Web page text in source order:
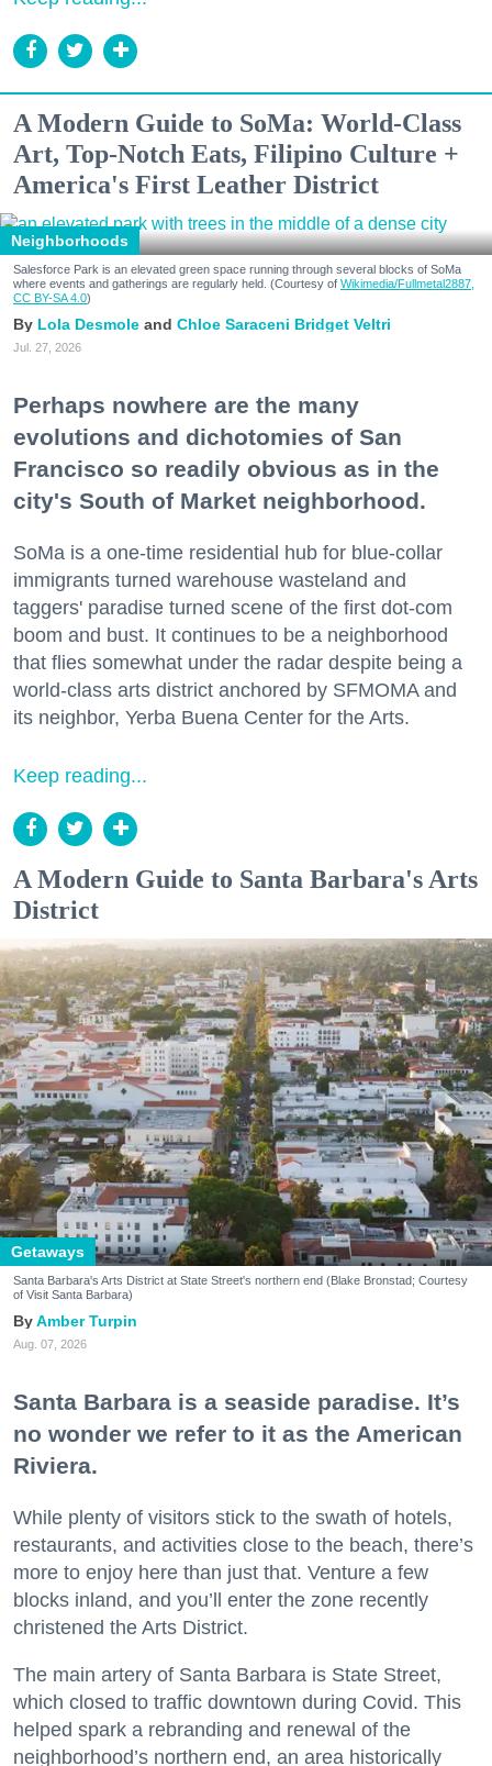
A Modern Guide to SoMa: World-Class
Art, Top-Notch Eats, Filipino Culture +
America's First Leather District
Neighborhoods
Salesforce Park is an elevated green space running through several blocks of SoMa
where events and gatherings are regularly held. (Courtesy of Wikimedia/Fullmetal2887,
CC BY-SA 4.0)
Lola Desmole Chloe Saraceni Bridget Veltri
Jul. 27, 2026
Perhaps nowhere are the many
evolutions and dichotomies of San
Francisco so readily obvious as in the
city's South of Market neighborhood.
SoMa is a one-time residential hub for blue-collar
immigrants turned warehouse wasteland and
taggers' paradise turned scene of the first dot-com
boom and bust. It continues to be a neighborhood
that flies somewhat under the radar despite being a
world-class arts district anchored by SFMOMA and
its neighbor, Yerba Buena Center for the Arts.
Keep reading...
A Modern Guide to Santa Barbara's Arts
District
Getaways
Santa Barbara's Arts District at State Street's northern end (Blake Bronstad; Courtesy
of Visit Santa Barbara)
Amber Turpin
Aug. 07, 2026
Santa Barbara is a seaside paradise. It’s
no wonder we refer to it as the American
Riviera.
While plenty of visitors stick to the swath of hotels,
restaurants, and activities close to the beach, there’s
more to enjoy here than just that. Venture a few
blocks inland, and you’ll enter the zone recently
christened the Arts District.
The main artery of Santa Barbara is State Street,
which closed to traffic downtown during Covid. This
helped spark a rebranding and renewal of the
neighborhood’s northern end, an area historically